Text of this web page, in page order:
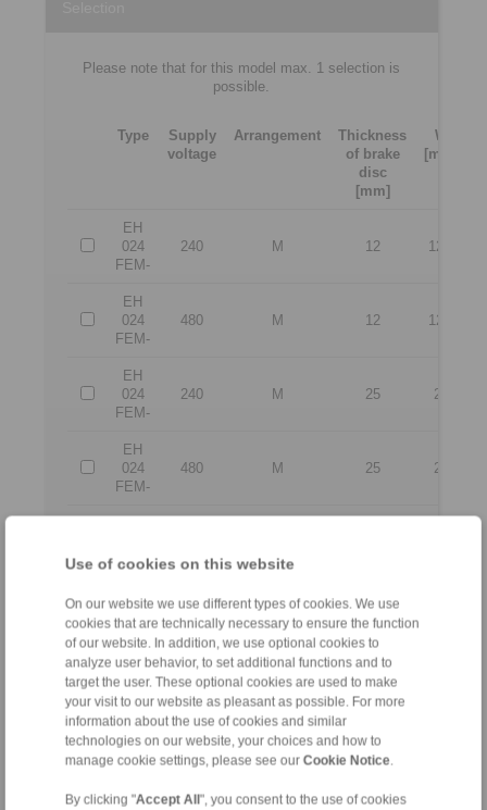
Use of cookies on this website
On our website we use different types of cookies. We use
cookies that are technically necessary to ensure the function
of our website. In addition, we use optional cookies to
analyze user behavior, to set additional functions and to
target the user. These optional cookies are used to make
your visit to our website as pleasant as possible. For more
information about the use of cookies and similar
technologies on our website, your choices and how to
manage cookie settings, please see our Cookie Notice.
By clicking "Accept All ", you consent to the use of cookies
Please note that for this model max. 1 selection is
possible.
Type
Supply
voltage
Arrangement
Thickness
of brake
disc
[mm]
W
[mm]
EH
024
FEM-
240 M 12 12,5
EH
024
FEM-
480 M 12 12,5
EH
024
FEM-
240 M 25 25
EH
024
FEM-
480 M 25 25
All CAD-Files have benn produced with the greatest of care.
File format: